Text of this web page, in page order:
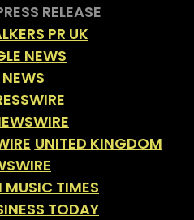
RELEASE
PR UK
NEWS
UNITED KINGDOM
MUSIC TIMES
TODAY